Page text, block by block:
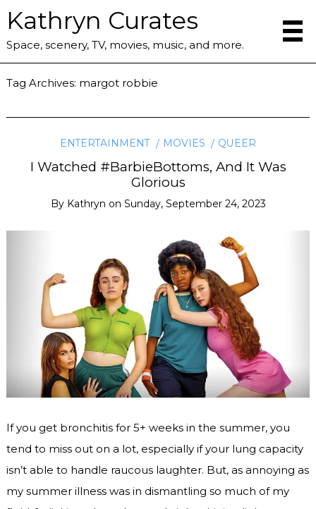
Kathryn Curates
Space, scenery, TV, movies, music, and more.
Tag Archives: margot robbie
ENTERTAINMENT MOVIES QUEER
I Watched #BarbieBottoms, And It Was
Glorious
By Kathryn on Sunday, September 24, 2023
If you get bronchitis for 5+ weeks in the summer, you
tend to miss out on a lot, especially if your lung capacity
isn’t able to handle raucous laughter. But, as annoying as
my summer illness was in dismantling so much of my